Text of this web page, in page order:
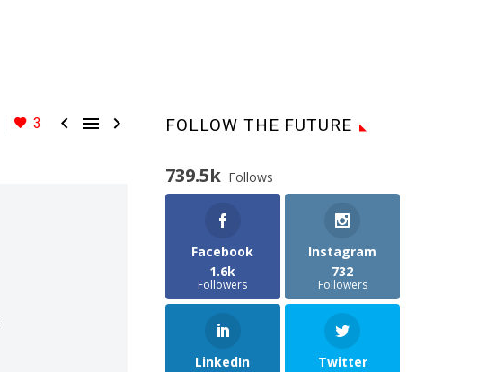
3    FOLLOW THE FUTURE
739.5k Follows
Facebook
1.6k
Followers
Instagram
732
Followers
LinkedIn
Twitter